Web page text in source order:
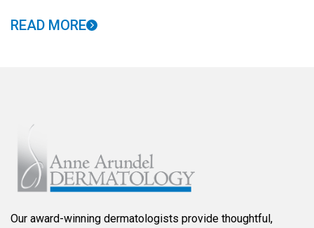
READ MORE
Our award-winning dermatologists provide thoughtful,